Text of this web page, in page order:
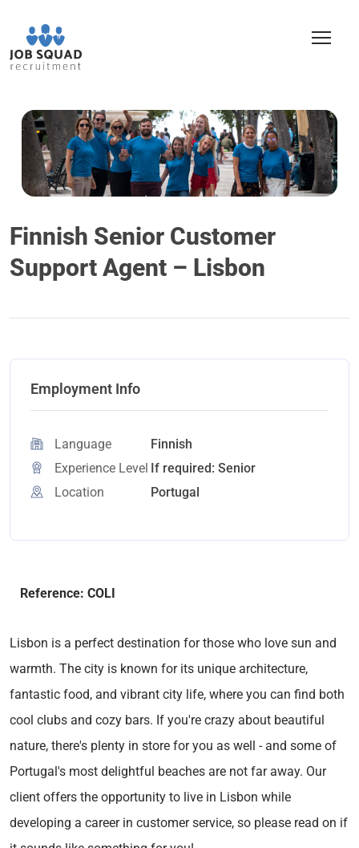
Finnish Senior Customer
Support Agent – Lisbon
Employment Info
Language
Finnish
Experience Level If required: Senior
Location
Portugal
Reference: COLI
Lisbon is a perfect destination for those who love sun and
warmth. The city is known for its unique architecture,
fantastic food, and vibrant city life, where you can find both
cool clubs and cozy bars. If you're crazy about beautiful
nature, there's plenty in store for you as well - and some of
Portugal's most delightful beaches are not far away. Our
client offers the opportunity to live in Lisbon while
developing a career in customer service, so please read on if